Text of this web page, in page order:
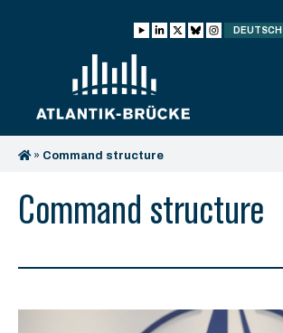
DEUTSCH
» Command structure
Command structure